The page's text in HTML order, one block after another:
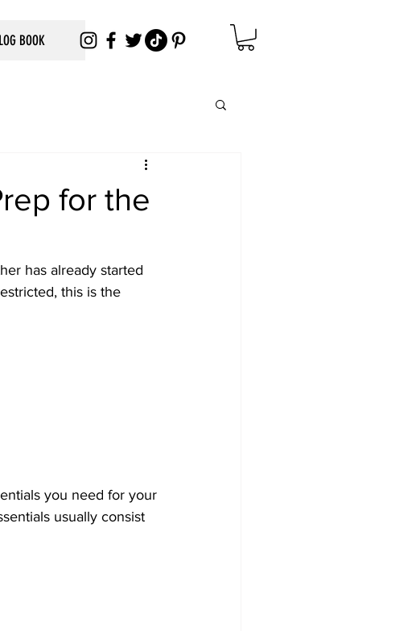
LOG BOOK
for the
has already started
this is the
you need for your
usually consist